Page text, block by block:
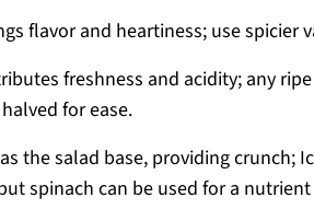
flavor and heartiness; use spicier
freshness and acidity; any
for ease.
the salad base, providing crunch;
spinach can be used for a